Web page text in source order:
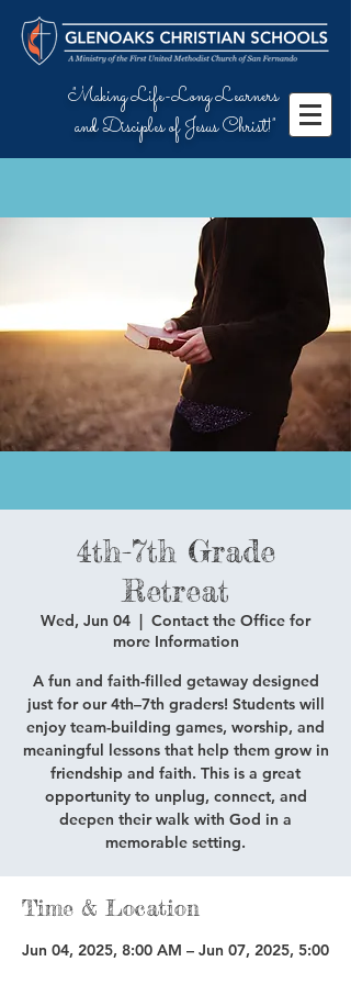
"Making Life-Long Learners
and Disciples of Jesus Christ!"
4th-7th Grade
Retreat
Wed, Jun 04
  |
Contact the Office for
more Information
A fun and faith-filled getaway designed
just for our 4th–7th graders! Students will
enjoy team-building games, worship, and
meaningful lessons that help them grow in
friendship and faith. This is a great
opportunity to unplug, connect, and
deepen their walk with God in a
memorable setting.
Time & Location
Jun 04, 2025, 8:00 AM – Jun 07, 2025, 5:00